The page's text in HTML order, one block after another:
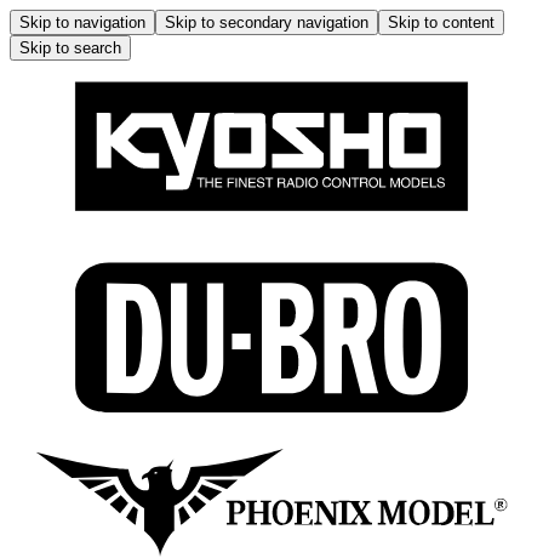
Skip to navigation Skip to secondary navigation
Skip to content
Skip to search